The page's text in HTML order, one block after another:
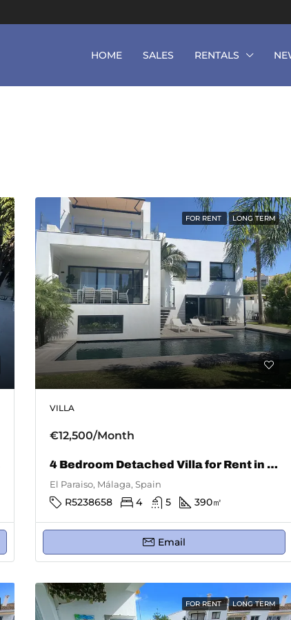
HOME SALES RENTALS
FOR RENT LONG TERM
VILLA
€12,500/Month
4 Bedroom Detached Villa for Rent in El Paraiso
El Paraiso, Málaga, Spain
R5238658 4 5 390㎡
Email
FOR RENT LONG TERM